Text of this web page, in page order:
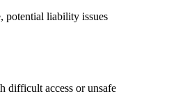
potential liability issues
difficult access or unsafe